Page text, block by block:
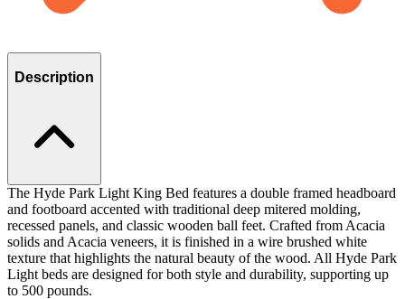
Description
The Hyde Park Light King Bed features a double framed headboard
and footboard accented with traditional deep mitered molding,
recessed panels, and classic wooden ball feet. Crafted from Acacia
solids and Acacia veneers, it is finished in a wire brushed white
texture that highlights the natural beauty of the wood. All Hyde Park
Light beds are designed for both style and durability, supporting up
to 500 pounds.